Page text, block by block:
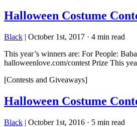
Halloween Costume
Black | October 1st, 2017 · 4 min read
This year’s winners are: For People:
halloweenlove.com/contest Prize This
[Contests and Giveaways]
Halloween Costume
Black | October 1st, 2016 · 5 min read